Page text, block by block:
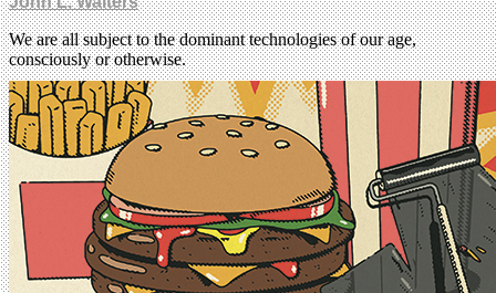
We are all subject to the dominant technologies of our age,
consciously or otherwise.